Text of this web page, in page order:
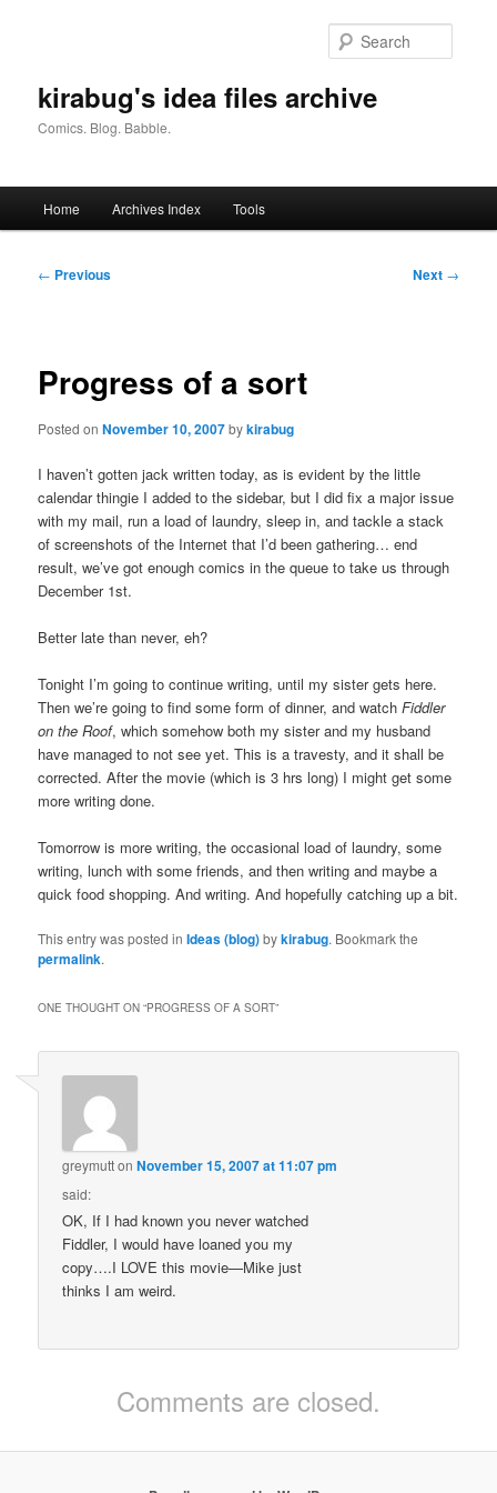
kirabug's idea files archive
Comics. Blog. Babble.
Home Archives Index Tools
Post
← Previous Next →
Progress of a sort
Posted onNovember 10, 2007bykirabug
I haven’t gotten jack written today, as is evident by the little
calendar thingie I added to the sidebar, but I did fix a major issue
with my mail, run a load of laundry, sleep in, and tackle a stack
of screenshots of the Internet that I’d been gathering… end
result, we’ve got enough comics in the queue to take us through
December 1st.
Better late than never, eh?
Tonight I’m going to continue writing, until my sister gets here.
Then we’re going to find some form of dinner, and watchFiddler
on the Roof, which somehow both my sister and my husband
have managed to not see yet. This is a travesty, and it shall be
corrected. After the movie (which is 3 hrs long) I might get some
more writing done.
Tomorrow is more writing, the occasional load of laundry, some
writing, lunch with some friends, and then writing and maybe a
quick food shopping. And writing. And hopefully catching up a bit.
This entry was posted inIdeas (blog)bykirabug. Bookmark the
permalink.
ONE THOUGHT ON “PROGRESS OF A SORT”
greymuttonNovember 15, 2007 at 11:07 pm
said:
OK, If I had known you never watched
Fiddler, I would have loaned you my
copy….I LOVE this movie—Mike just
thinks I am weird.
Comments are closed.